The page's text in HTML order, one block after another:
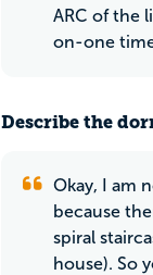
ARC of the
on-one
Describe the
Okay, I am
because
spiral
house). So